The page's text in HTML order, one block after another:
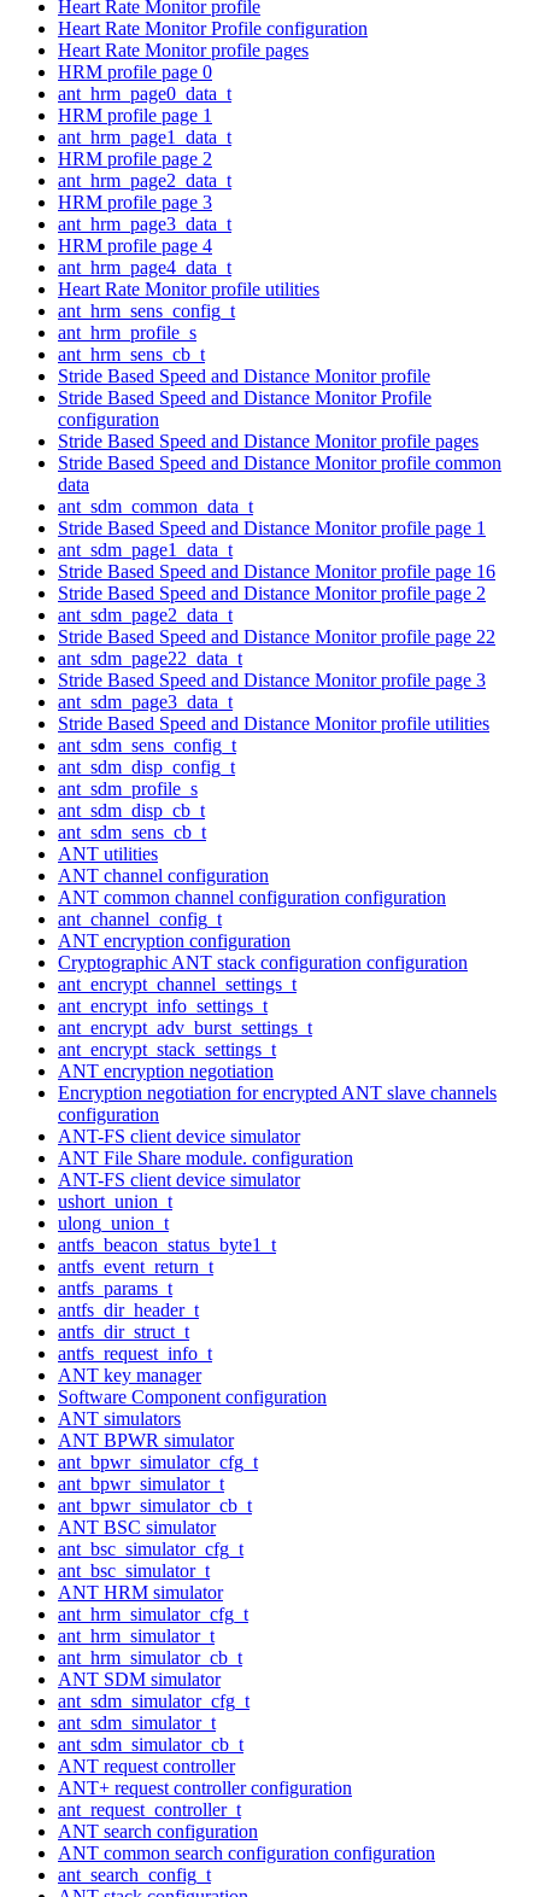
Heart Rate Monitor profile
Heart Rate Monitor Profile configuration
Heart Rate Monitor profile pages
HRM profile page 0
ant_hrm_page0_data_t
HRM profile page 1
ant_hrm_page1_data_t
HRM profile page 2
ant_hrm_page2_data_t
HRM profile page 3
ant_hrm_page3_data_t
HRM profile page 4
ant_hrm_page4_data_t
Heart Rate Monitor profile utilities
ant_hrm_sens_config_t
ant_hrm_profile_s
ant_hrm_sens_cb_t
Stride Based Speed and Distance Monitor profile
Stride Based Speed and Distance Monitor Profile
configuration
Stride Based Speed and Distance Monitor profile pages
Stride Based Speed and Distance Monitor profile common
data
ant_sdm_common_data_t
Stride Based Speed and Distance Monitor profile page 1
ant_sdm_page1_data_t
Stride Based Speed and Distance Monitor profile page 16
Stride Based Speed and Distance Monitor profile page 2
ant_sdm_page2_data_t
Stride Based Speed and Distance Monitor profile page 22
ant_sdm_page22_data_t
Stride Based Speed and Distance Monitor profile page 3
ant_sdm_page3_data_t
Stride Based Speed and Distance Monitor profile utilities
ant_sdm_sens_config_t
ant_sdm_disp_config_t
ant_sdm_profile_s
ant_sdm_disp_cb_t
ant_sdm_sens_cb_t
ANT utilities
ANT channel configuration
ANT common channel configuration configuration
ant_channel_config_t
ANT encryption configuration
Cryptographic ANT stack configuration configuration
ant_encrypt_channel_settings_t
ant_encrypt_info_settings_t
ant_encrypt_adv_burst_settings_t
ant_encrypt_stack_settings_t
ANT encryption negotiation
Encryption negotiation for encrypted ANT slave channels
configuration
ANT-FS client device simulator
ANT File Share module. configuration
ANT-FS client device simulator
ushort_union_t
ulong_union_t
antfs_beacon_status_byte1_t
antfs_event_return_t
antfs_params_t
antfs_dir_header_t
antfs_dir_struct_t
antfs_request_info_t
ANT key manager
Software Component configuration
ANT simulators
ANT BPWR simulator
ant_bpwr_simulator_cfg_t
ant_bpwr_simulator_t
ant_bpwr_simulator_cb_t
ANT BSC simulator
ant_bsc_simulator_cfg_t
ant_bsc_simulator_t
ANT HRM simulator
ant_hrm_simulator_cfg_t
ant_hrm_simulator_t
ant_hrm_simulator_cb_t
ANT SDM simulator
ant_sdm_simulator_cfg_t
ant_sdm_simulator_t
ant_sdm_simulator_cb_t
ANT request controller
ANT+ request controller configuration
ant_request_controller_t
ANT search configuration
ANT common search configuration configuration
ant_search_config_t